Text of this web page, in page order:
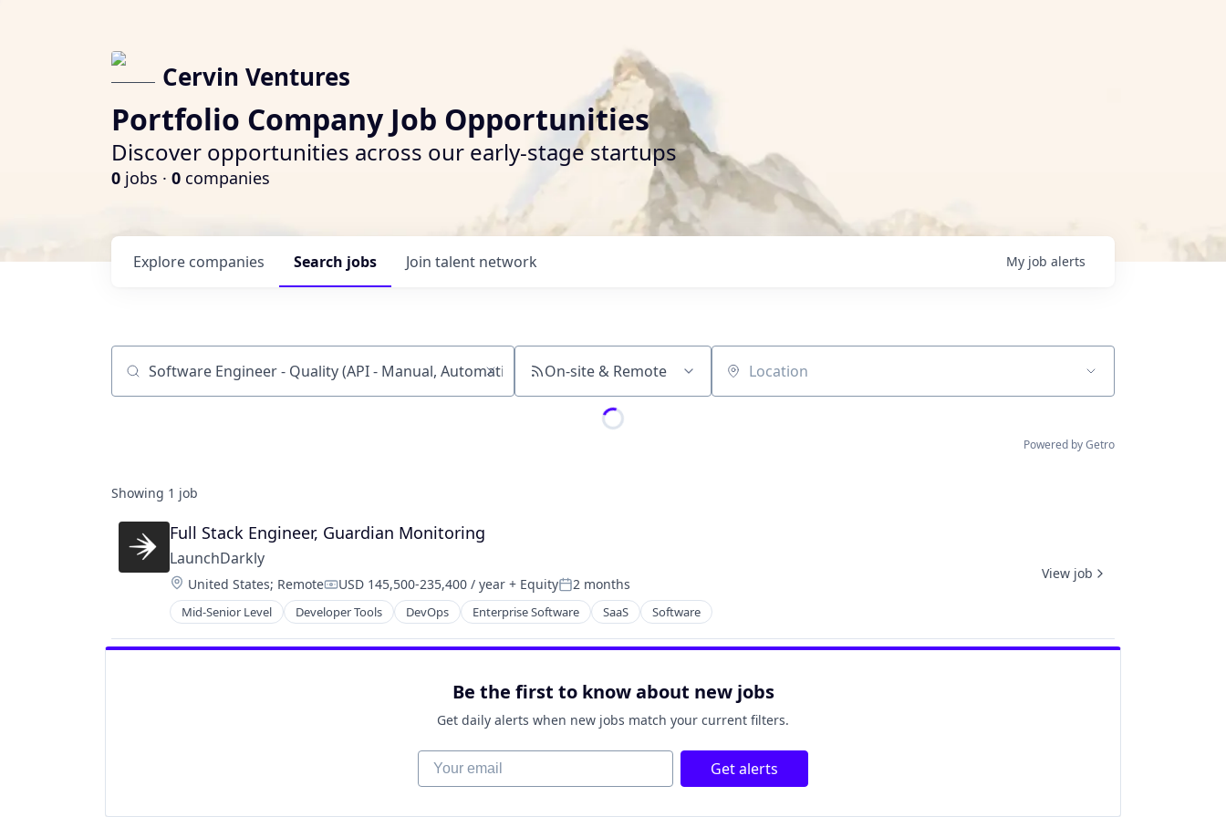
Cervin Ventures
Portfolio Company Job Opportunities
Discover opportunities across our early-stage startups
0 jobs · 0 companies
Search jobs
Explore companies Join talent network My job alerts
Job title, company or keyword On-site & Remote Location
Powered by Getro
Showing 1 job
Full Stack Engineer, Guardian Monitoring
LaunchDarkly
Location:
United States; RemoteCompensation:
USD 145,500-235,400 / year + EquityPosted:
2 months
Mid-Senior Level Developer Tools DevOps Enterprise Software SaaS Software
View job
Be the first to know about new jobs
Get daily alerts when new jobs match your current filters.
Your email Get alerts